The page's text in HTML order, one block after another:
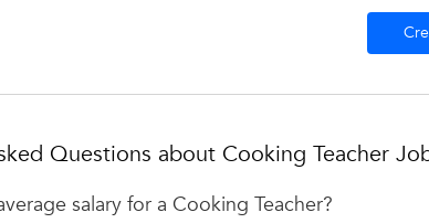
Questions about Cooking Teacher
salary for a Cooking Teacher?